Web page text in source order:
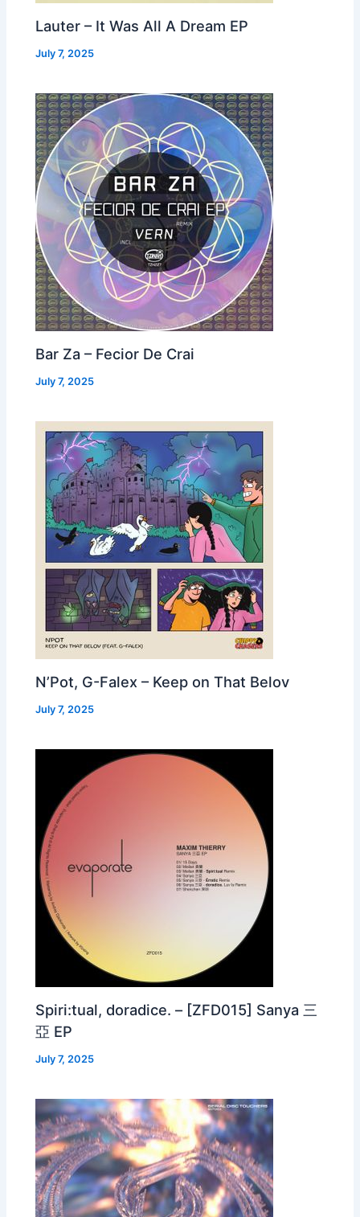
Lauter – It Was All A Dream EP
July 7, 2025
Bar Za – Fecior De Crai
July 7, 2025
N’Pot, G-Falex – Keep on That Belov
July 7, 2025
Spiri:tual, doradice. – [ZFD015] Sanya 三
亞 EP
July 7, 2025